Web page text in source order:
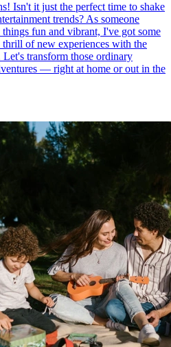
Isn't it just the perfect time to shake
trends? As someone
fun and vibrant, I've got some
of new experiences with the
transform those ordinary
— right at home or out in the